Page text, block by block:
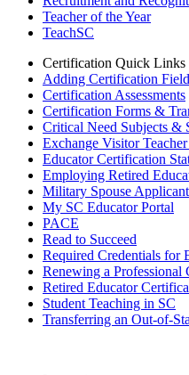
Teacher of the Year
TeachSC
Certification Quick Links
Adding Certification
Certification Assessments
Certification Forms &
Critical Need Subjects &
Exchange Visitor
Educator Certification
Employing Retired
Military Spouse
My SC Educator Portal
PACE
Read to Succeed
Required Credentials for
Renewing a Professional
Retired Educator
Student Teaching in SC
Transferring an Out-of-